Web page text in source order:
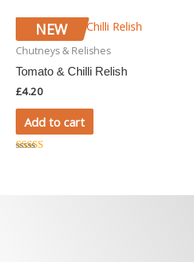
of
Chutneys & Relishes
Tomato & Chilli Relish
£4.20
Add to cart
NEW